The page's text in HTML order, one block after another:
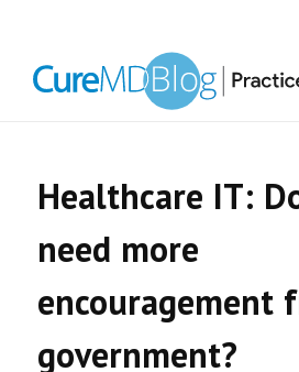
primary
content
primary
Healthcare IT:
need more
encouragement
government?